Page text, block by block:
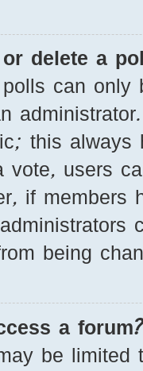
delete a
can only
this always
vote, users
if members
being
a
be limited